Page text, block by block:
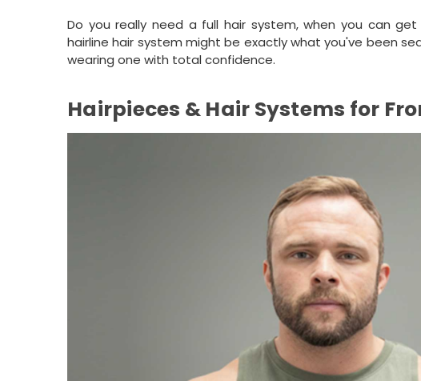
Do you really need a full hair system, when you can
hairline hair system might be exactly what you've been
wearing one with total confidence.
Hairpieces & Hair Systems for